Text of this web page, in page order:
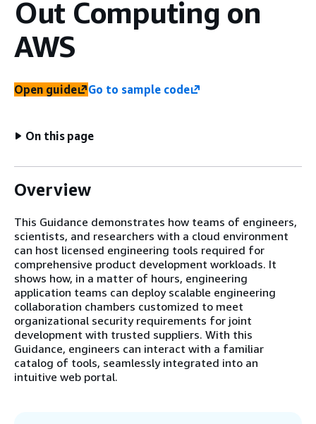
Out Computing on
AWS
Open guide Go to sample code
On this page
Overview
This Guidance demonstrates how teams of engineers,
scientists, and researchers with a cloud environment
can host licensed engineering tools required for
comprehensive product development workloads. It
shows how, in a matter of hours, engineering
application teams can deploy scalable engineering
collaboration chambers customized to meet
organizational security requirements for joint
development with trusted suppliers. With this
Guidance, engineers can interact with a familiar
catalog of tools, seamlessly integrated into an
intuitive web portal.